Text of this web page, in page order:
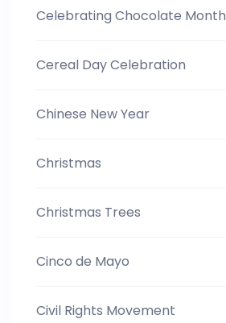
Celebrating Chocolate Month
Cereal Day Celebration
Chinese New Year
Christmas
Christmas Trees
Cinco de Mayo
Civil Rights Movement